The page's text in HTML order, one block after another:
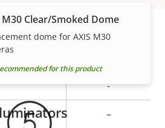
value
Yes
-
–
M30 Clear/Smoked Dome
dome for AXIS M30
for this product